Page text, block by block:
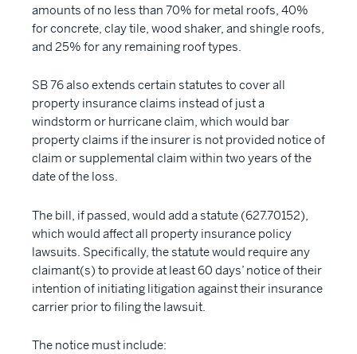
amounts of no less than 70% for metal roofs, 40%
for concrete, clay tile, wood shaker, and shingle roofs,
and 25% for any remaining roof types.
SB 76 also extends certain statutes to cover all
property insurance claims instead of just a
windstorm or hurricane claim, which would bar
property claims if the insurer is not provided notice of
claim or supplemental claim within two years of the
date of the loss.
The bill, if passed, would add a statute (627.70152),
which would affect all property insurance policy
lawsuits. Specifically, the statute would require any
claimant(s) to provide at least 60 days’ notice of their
intention of initiating litigation against their insurance
carrier prior to filing the lawsuit.
The notice must include: